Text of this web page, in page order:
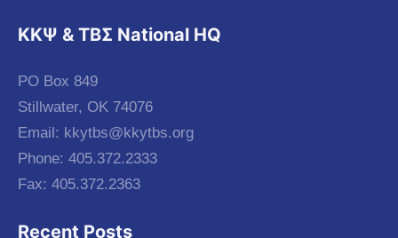
KKΨ & ΤΒΣ National HQ
PO Box 849
Stillwater, OK 74076
Email: kkytbs@kkytbs.org
Phone: 405.372.2333
Fax: 405.372.2363
Recent Posts